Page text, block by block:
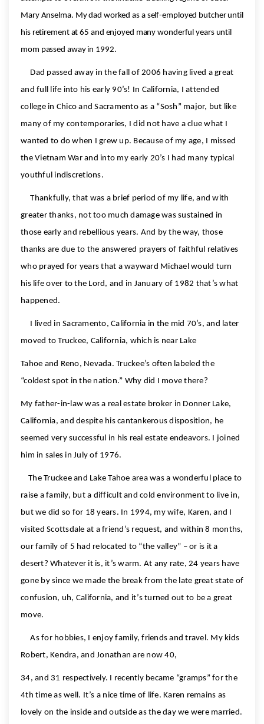
Mary Anselma. My dad worked as a self-employed butcher until
his retirement at 65 and enjoyed many wonderful years until
mom passed away in 1992.
Dad passed away in the fall of 2006 having lived a great
and full life into his early 90’s! In California, I attended
college in Chico and Sacramento as a “Sosh” major, but like
many of my contemporaries, I did not have a clue what I
wanted to do when I grew up. Because of my age, I missed
the Vietnam War and into my early 20’s I had many typical
youthful indiscretions.
Thankfully, that was a brief period of my life, and with
greater thanks, not too much damage was sustained in
those early and rebellious years. And by the way, those
thanks are due to the answered prayers of faithful relatives
who prayed for years that a wayward Michael would turn
his life over to the Lord, and in January of 1982 that’s what
happened.
I lived in Sacramento, California in the mid 70’s, and later
moved to Truckee, California, which is near Lake
Tahoe and Reno, Nevada. Truckee’s often labeled the
“coldest spot in the nation.” Why did I move there?
My father-in-law was a real estate broker in Donner Lake,
California, and despite his cantankerous disposition, he
seemed very successful in his real estate endeavors. I joined
him in sales in July of 1976.
The Truckee and Lake Tahoe area was a wonderful place to
raise a family, but a difficult and cold environment to live in,
but we did so for 18 years. In 1994, my wife, Karen, and I
visited Scottsdale at a friend’s request, and within 8 months,
our family of 5 had relocated to “the valley” – or is it a
desert? Whatever it is, it’s warm. At any rate, 24 years have
gone by since we made the break from the late great state of
confusion, uh, California, and it’s turned out to be a great
move.
As for hobbies, I enjoy family, friends and travel. My kids
Robert, Kendra, and Jonathan are now 40,
34, and 31 respectively. I recently became “gramps” for the
4th time as well. It’s a nice time of life. Karen remains as
lovely on the inside and outside as the day we were married.